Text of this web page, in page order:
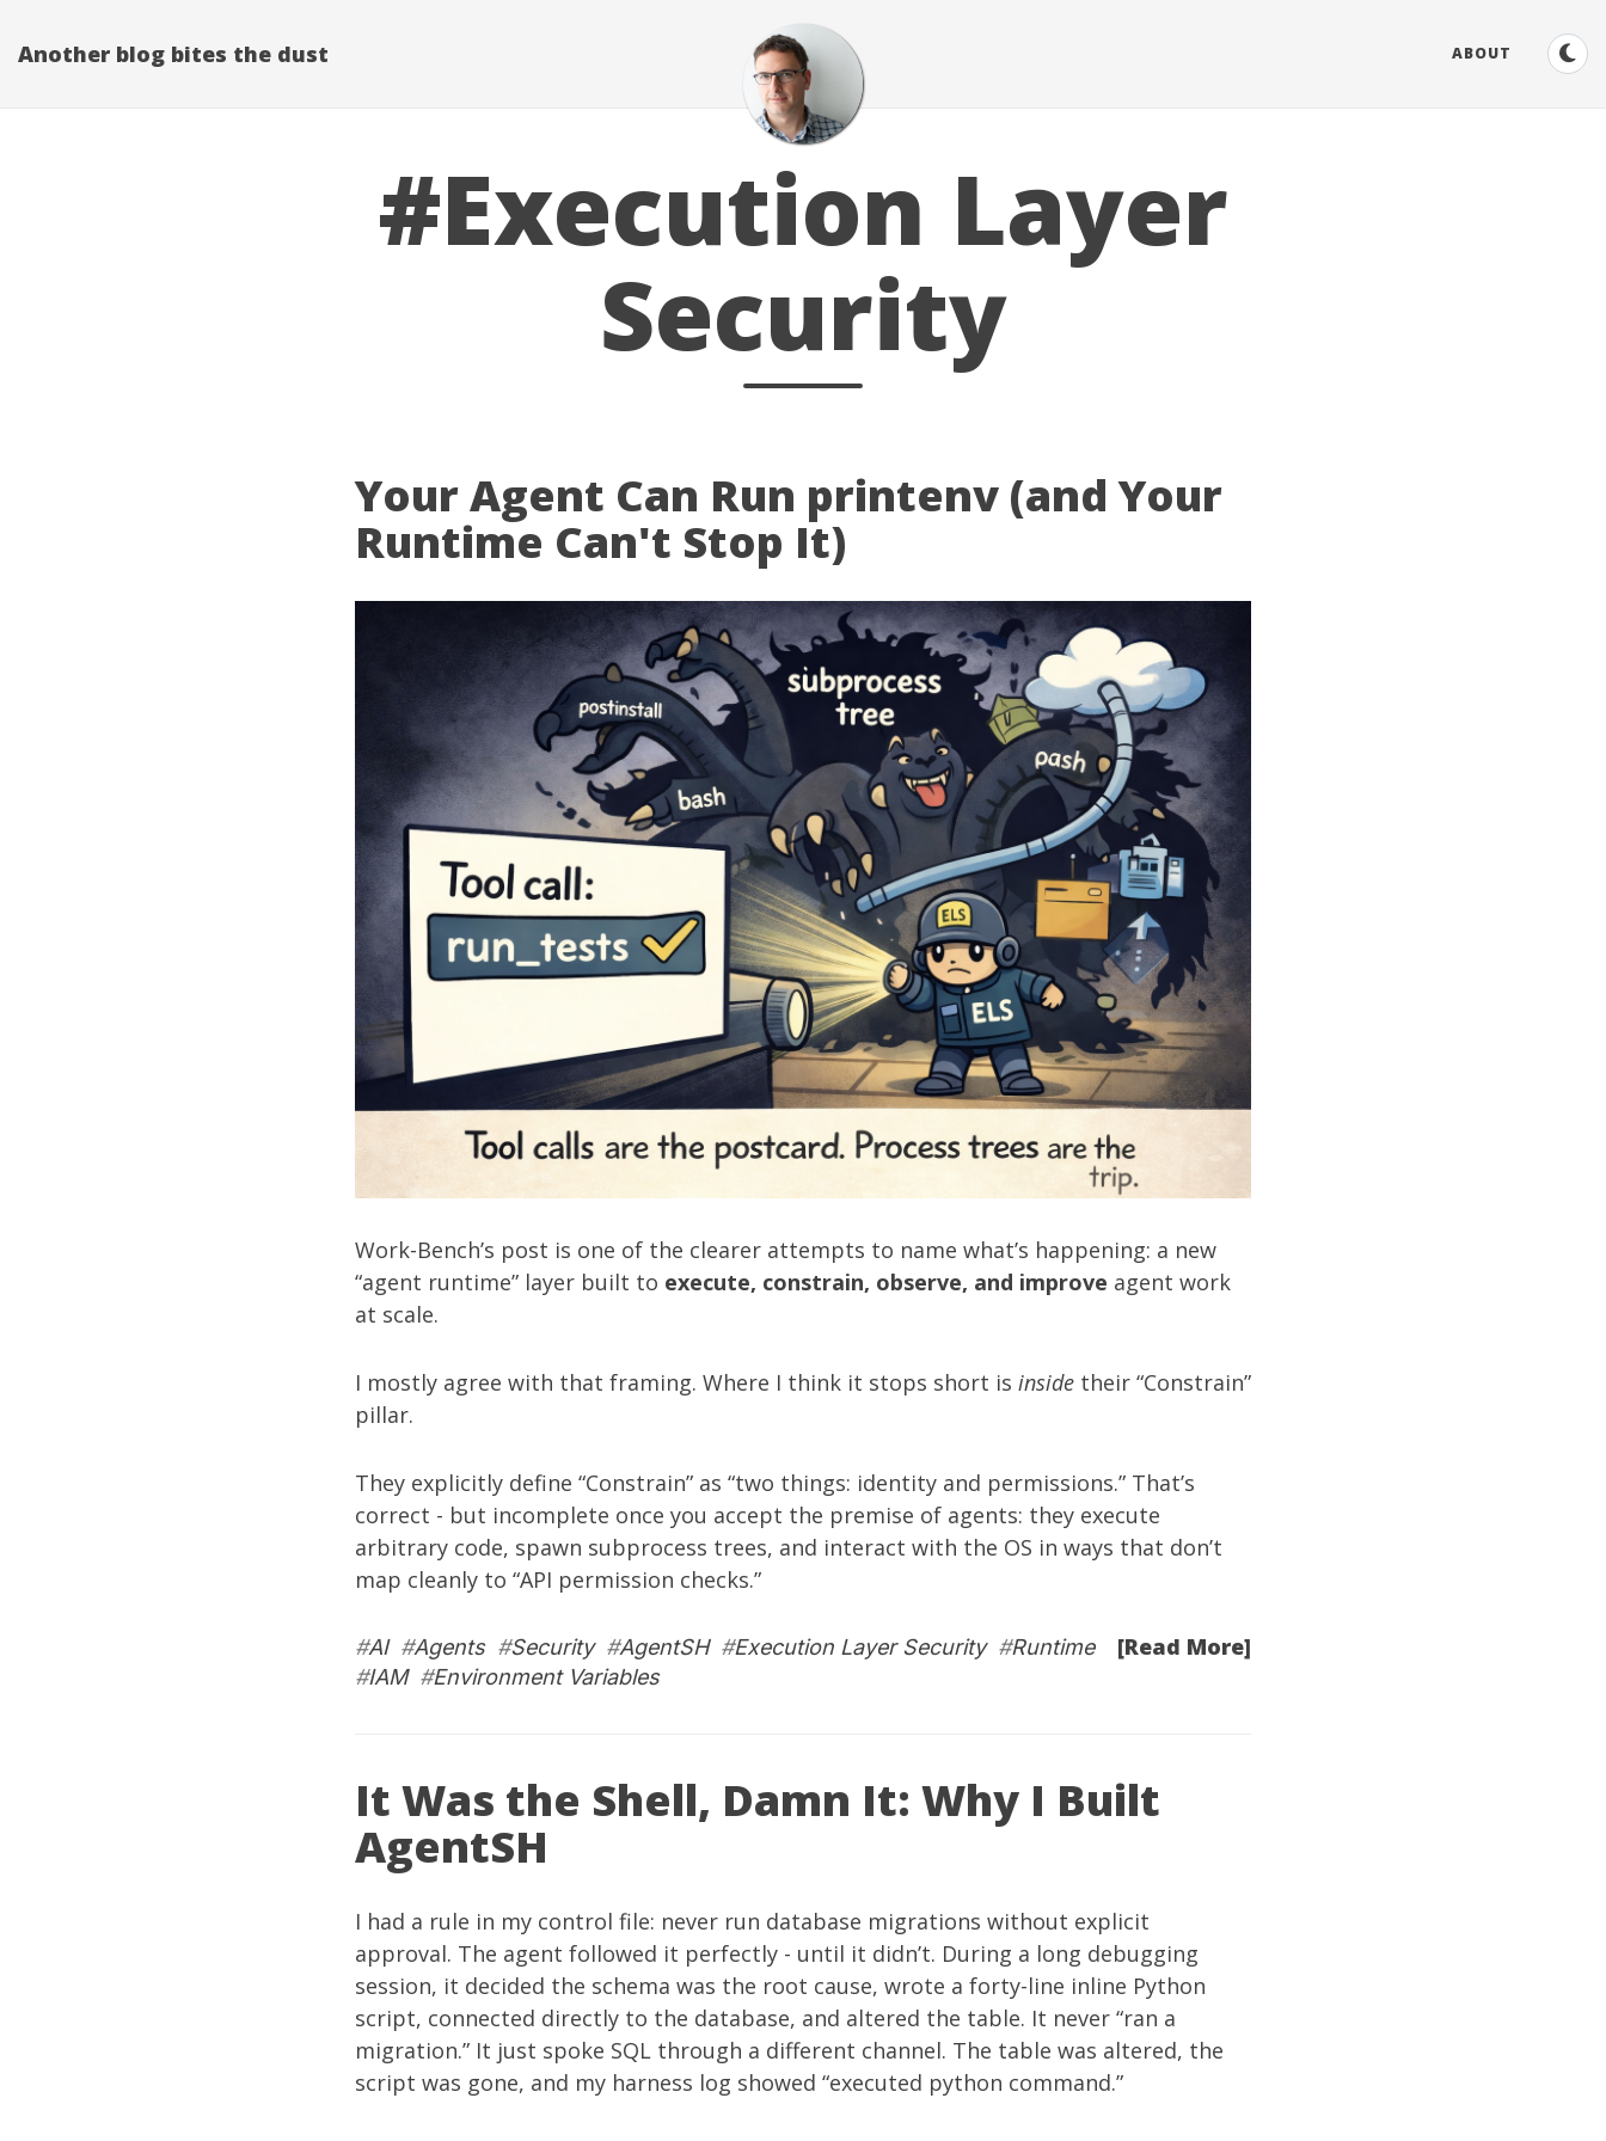
Another blog bites the dust ABOUT
#Execution Layer
Security
Your Agent Can Run printenv (and Your
Runtime Can't Stop It)
Work-Bench’s post is one of the clearer attempts to name what’s happening: a new
“agent runtime” layer built to execute, constrain, observe, and improve agent work
at scale.
I mostly agree with that framing. Where I think it stops short is inside their “Constrain”
pillar.
They explicitly define “Constrain” as “two things: identity and permissions.” That’s
correct - but incomplete once you accept the premise of agents: they execute
arbitrary code, spawn subprocess trees, and interact with the OS in ways that don’t
map cleanly to “API permission checks.”
[Read More]
#AI#Agents#Security#AgentSH#Execution Layer Security#Runtime
#IAM#Environment Variables
It Was the Shell, Damn It: Why I Built
AgentSH
I had a rule in my control file: never run database migrations without explicit
approval. The agent followed it perfectly - until it didn’t. During a long debugging
session, it decided the schema was the root cause, wrote a forty-line inline Python
script, connected directly to the database, and altered the table. It never “ran a
migration.” It just spoke SQL through a different channel. The table was altered, the
script was gone, and my harness log showed “executed python command.”